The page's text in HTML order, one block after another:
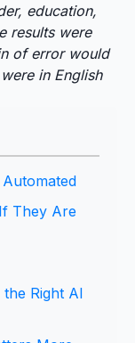
education,
results were
of error would
in English
They Are
Right AI